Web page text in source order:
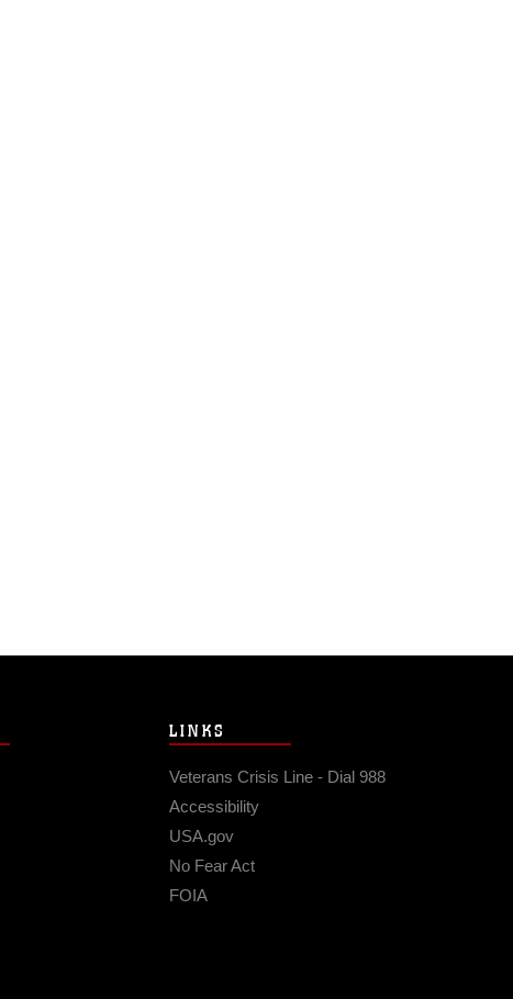
LINKS
Veterans Crisis Line - Dial 988
Accessibility
USA.gov
No Fear Act
FOIA